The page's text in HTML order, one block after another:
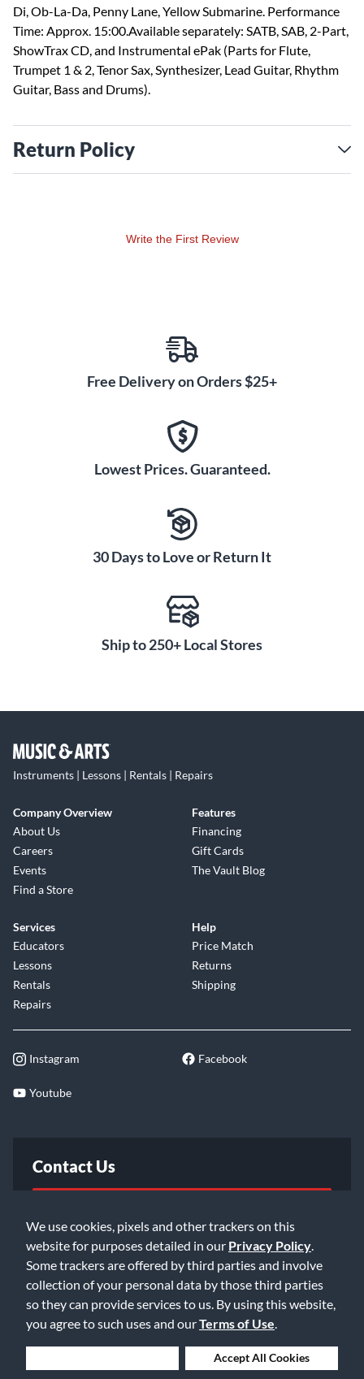
We use cookies, pixels and other trackers on this
website for purposes detailed in our Privacy Policy
Some trackers are offered by third parties and involve
collection of your personal data by those third parties
so they can provide services to us. By using this website,
you agree to such uses and ourTerms of Use
Accept All Cookies
Di, Ob-La-Da, Penny Lane, Yellow Submarine. Performance
Time: Approx. 15:00.Available separately: SATB, SAB, 2-Part,
ShowTrax CD, and Instrumental ePak (Parts for Flute,
Trumpet 1 & 2, Tenor Sax, Synthesizer, Lead Guitar, Rhythm
Guitar, Bass and Drums).
Return Policy
Write the First Review
Free Delivery on Orders $25+
Lowest Prices. Guaranteed.
30 Days to Love or Return It
Ship to 250+ Local Stores
Instruments | Lessons | Rentals | Repairs
Company Overview
About Us
Careers
Events
Find a Store
Features
Financing
Gift Cards
The Vault Blog
Services
Educators
Lessons
Rentals
Repairs
Help
Price Match
Returns
Shipping
Instagram Facebook
Youtube
Contact Us
Email Us
©2026 Music & Arts. All rights reserved Privacy Policy